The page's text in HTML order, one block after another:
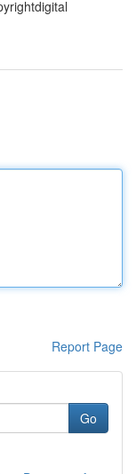
Report Page
Go